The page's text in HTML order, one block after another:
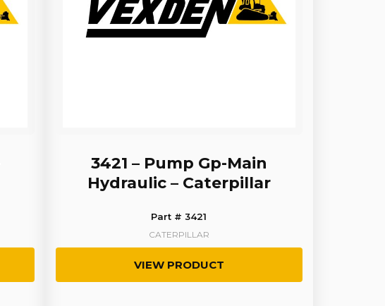
3421 – Pump Gp-Main
Hydraulic – Caterpillar
Part # 3421
CATERPILLAR
VIEW PRODUCT